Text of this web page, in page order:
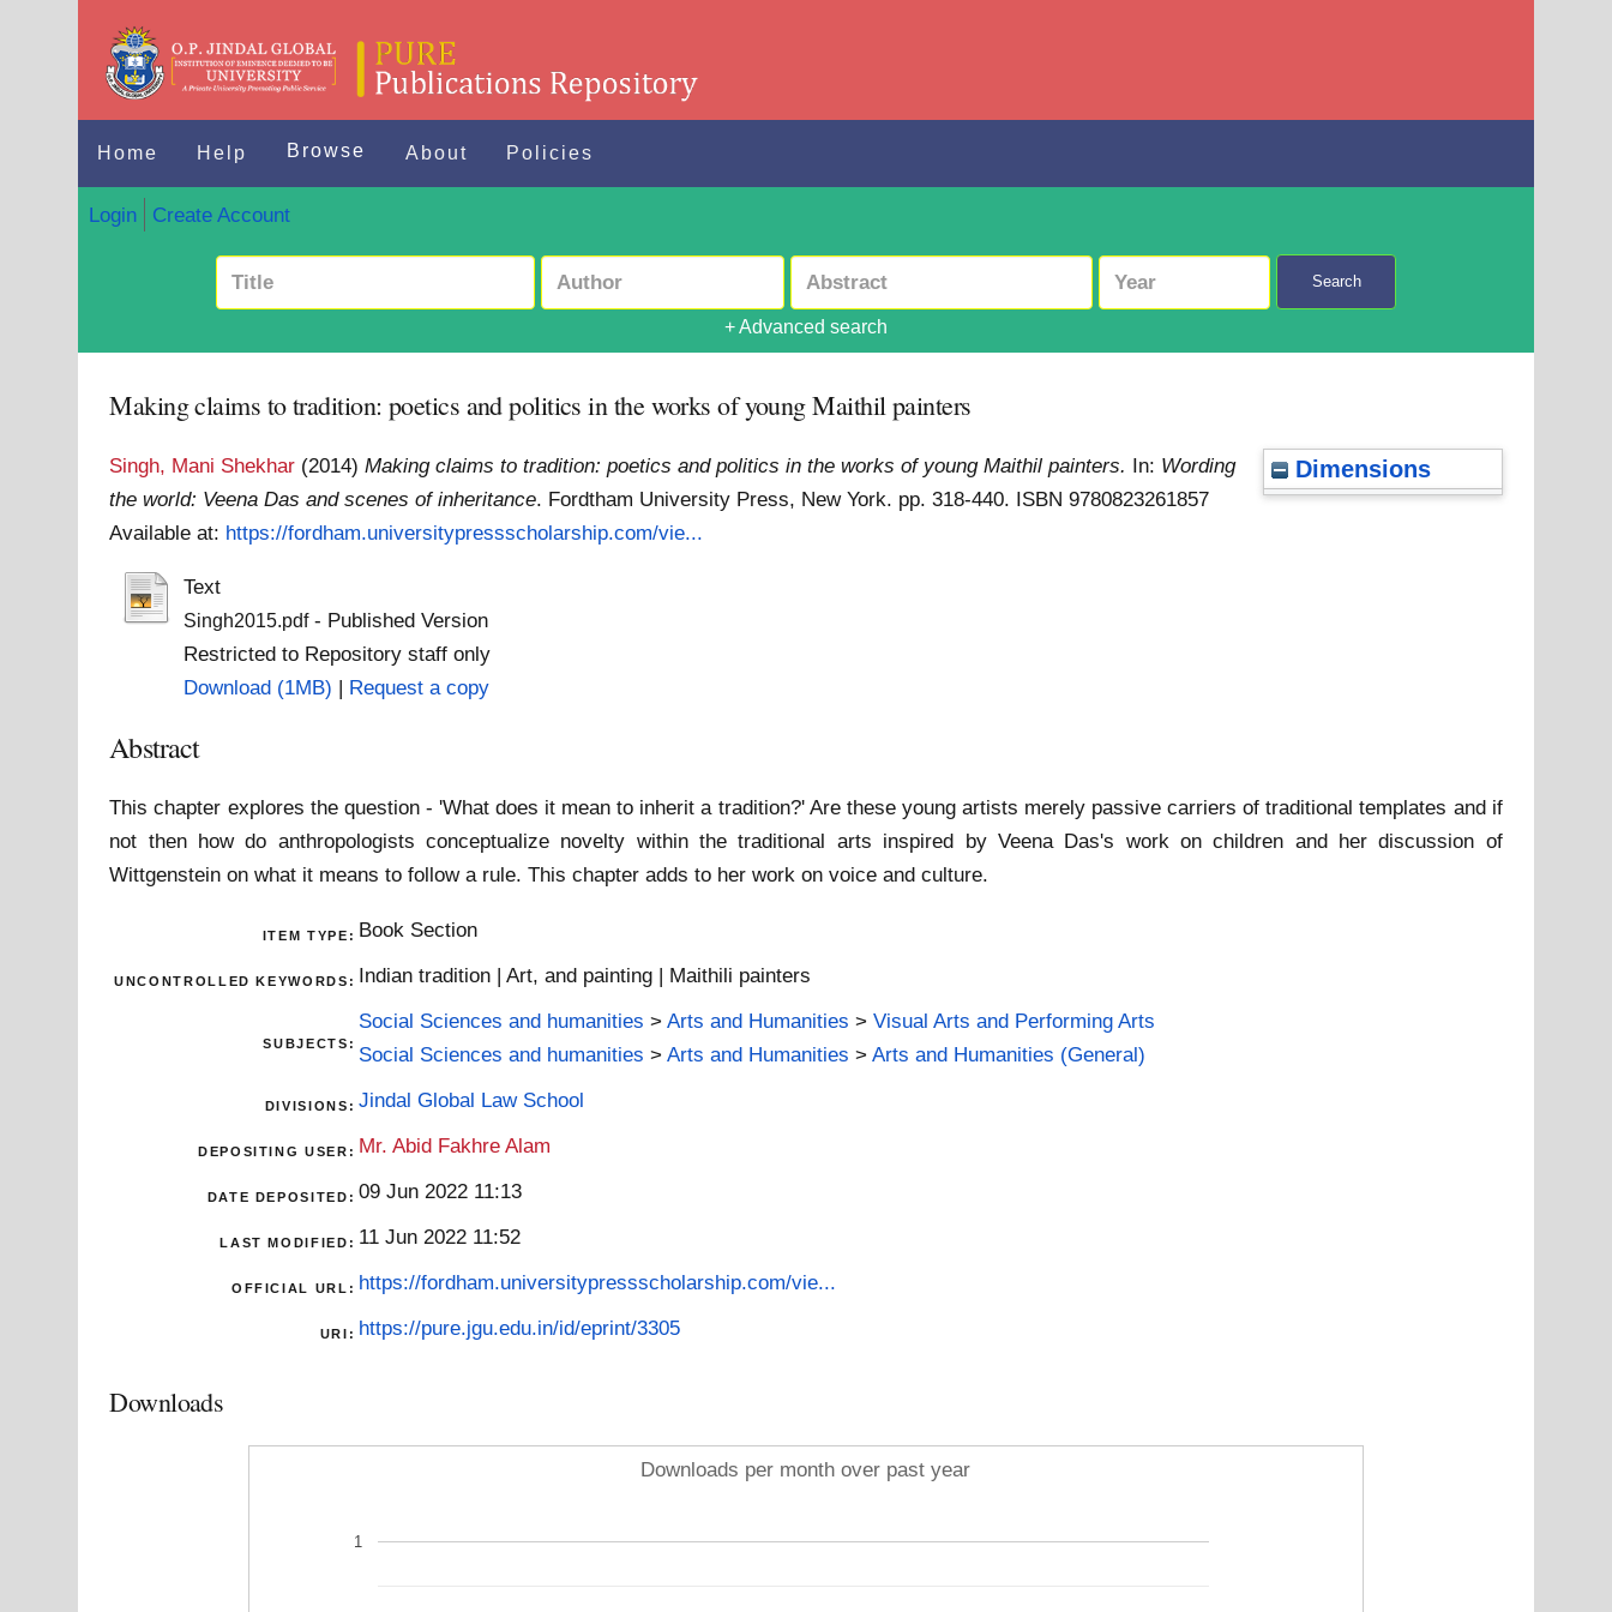
Home Help Browse About Policies
Login Create Account
Search
+ Advanced search
Making claims to tradition: poetics and politics in the works of young Maithil painters
Dimensions
Singh, Mani Shekhar (2014)Making claims to tradition: poetics and politics in the works of young Maithil painters. In: Wording
the world: Veena Das and scenes of inheritance. Fordtham University Press, New York. pp. 318-440. ISBN 9780823261857
Available at: https://fordham.universitypressscholarship.com/vie...
Text
Singh2015.pdf- Published Version
Restricted to Repository staff only
Download (1MB) | Request a copy
Abstract
This chapter explores the question - 'What does it mean to inherit a tradition?' Are these young artists merely passive carriers of traditional templates and if
not then how do anthropologists conceptualize novelty within the traditional arts inspired by Veena Das's work on children and her discussion of
Wittgenstein on what it means to follow a rule. This chapter adds to her work on voice and culture.
ITEM TYPE: Book Section
UNCONTROLLED KEYWORDS: Indian tradition | Art, and painting | Maithili painters
SUBJECTS:
Social Sciences and humanities >Arts and Humanities >Visual Arts and Performing Arts
Social Sciences and humanities >Arts and Humanities >Arts and Humanities (General)
DIVISIONS: Jindal Global Law School
DEPOSITING USER: Mr. Abid Fakhre Alam
DATE DEPOSITED: 09 Jun 2022 11:13
LAST MODIFIED: 11 Jun 2022 11:52
OFFICIAL URL: https://fordham.universitypressscholarship.com/vie...
URI: https://pure.jgu.edu.in/id/eprint/3305
Downloads
Downloads per month over past year
1